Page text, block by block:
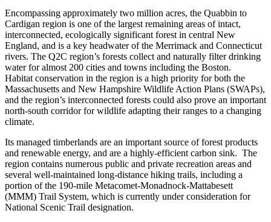
Encompassing approximately two million acres, the Quabbin to
Cardigan region is one of the largest remaining areas of intact,
interconnected, ecologically significant forest in central New
England, and is a key headwater of the Merrimack and Connecticut
rivers. The Q2C region’s forests collect and naturally filter drinking
water for almost 200 cities and towns including the Boston.
Habitat conservation in the region is a high priority for both the
Massachusetts and New Hampshire Wildlife Action Plans (SWAPs),
and the region’s interconnected forests could also prove an important
north-south corridor for wildlife adapting their ranges to a changing
climate.
Its managed timberlands are an important source of forest products
and renewable energy, and are a highly-efficient carbon sink. The
region contains numerous public and private recreation areas and
several well-maintained long-distance hiking trails, including a
portion of the 190-mile Metacomet-Monadnock-Mattabesett
(MMM) Trail System, which is currently under consideration for
National Scenic Trail designation.